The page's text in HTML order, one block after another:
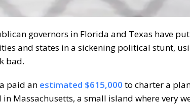
governors in Florida and Texas have
and states in a sickening political stunt,
bad.
paid an estimated $615,000 to charter a
in Massachusetts, a small island where very